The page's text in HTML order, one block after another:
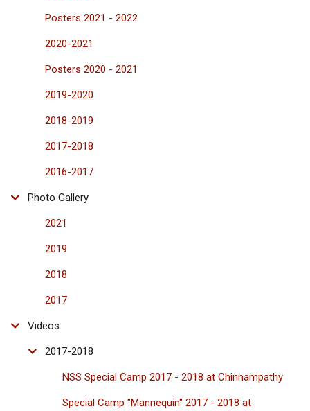
Posters 2021 - 2022
2020-2021
Posters 2020 - 2021
2019-2020
2018-2019
2017-2018
2016-2017
Photo Gallery
2021
2019
2018
2017
Videos
2017-2018
NSS Special Camp 2017 - 2018 at Chinnampathy
Special Camp "Mannequin" 2017 - 2018 at